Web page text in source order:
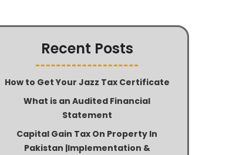
Recent Posts
How to Get Your Jazz Tax Certificate
What is an Audited Financial
Statement
Capital Gain Tax On Property In
Pakistan |Implementation &